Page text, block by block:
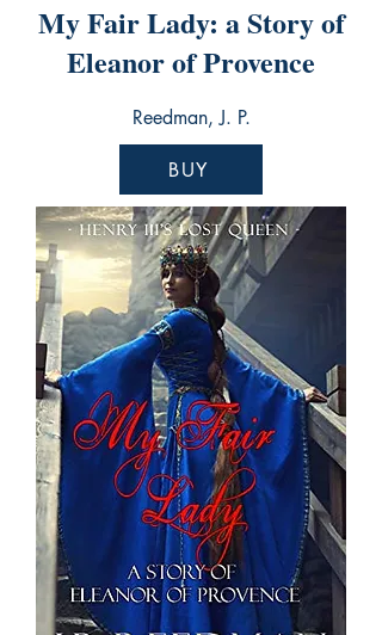
My Fair Lady: a Story of
Eleanor of Provence
Reedman, J. P.
BUY